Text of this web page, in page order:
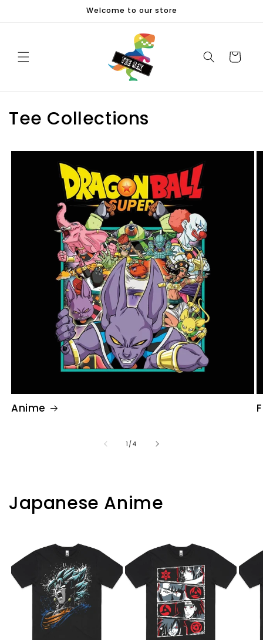
Welcome to our store
Cart
Tee Collections
Anime
1 /of
4
Japanese Anime